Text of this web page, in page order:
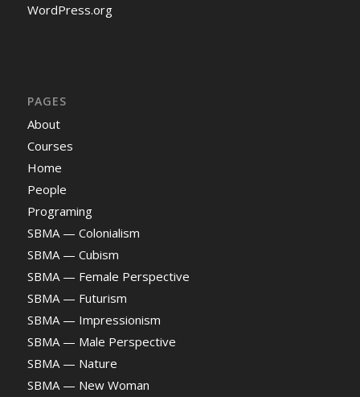
WordPress.org
PAGES
About
Courses
Home
People
Programing
SBMA — Colonialism
SBMA — Cubism
SBMA — Female Perspective
SBMA — Futurism
SBMA — Impressionism
SBMA — Male Perspective
SBMA — Nature
SBMA — New Woman